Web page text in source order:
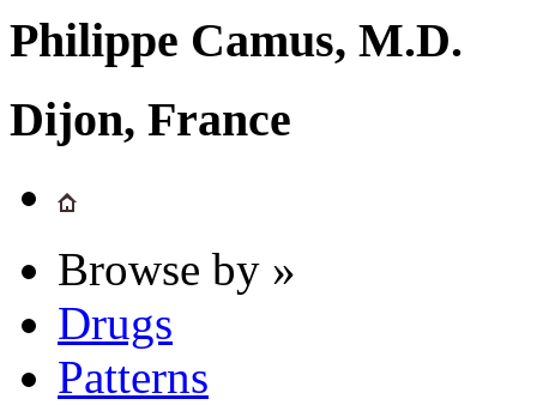
Philippe Camus, M.D.
Dijon, France
Browse by »
Drugs
Patterns